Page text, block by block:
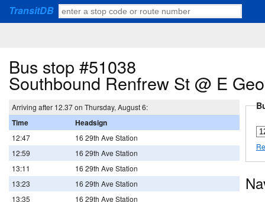
TransitDB
Bus stop #51038
Southbound Renfrew St @ E
Arriving after 12.37 on Thursday, August 6:
Time Headsign
12:47
16 29th Ave Station
12:59
16 29th Ave Station
13:11
16 29th Ave Station
13:23
16 29th Ave Station
13:35
16 29th Ave Station